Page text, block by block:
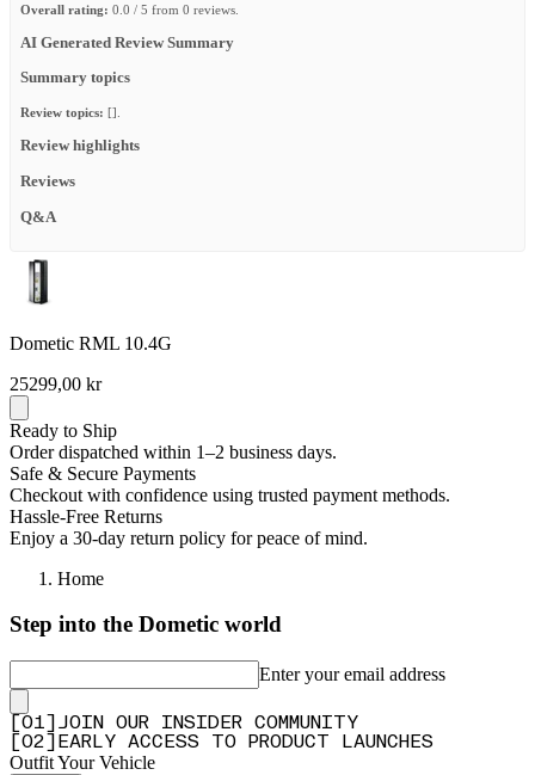
Overall rating: 0.0 / 5 from 0 reviews.
AI Generated Review Summary
Summary topics
Review topics: [].
Review highlights
Reviews
Q&A
Dometic RML 10.4G
25299,00 kr
Ready to Ship
Order dispatched within 1–2 business days.
Safe & Secure Payments
Checkout with confidence using trusted payment methods.
Hassle-Free Returns
Enjoy a 30-day return policy for peace of mind.
Home
Step into the Dometic world
Enter your email address
01
JOIN OUR INSIDER COMMUNITY
02 EARLY ACCESS TO PRODUCT LAUNCHES
Outfit Your Vehicle